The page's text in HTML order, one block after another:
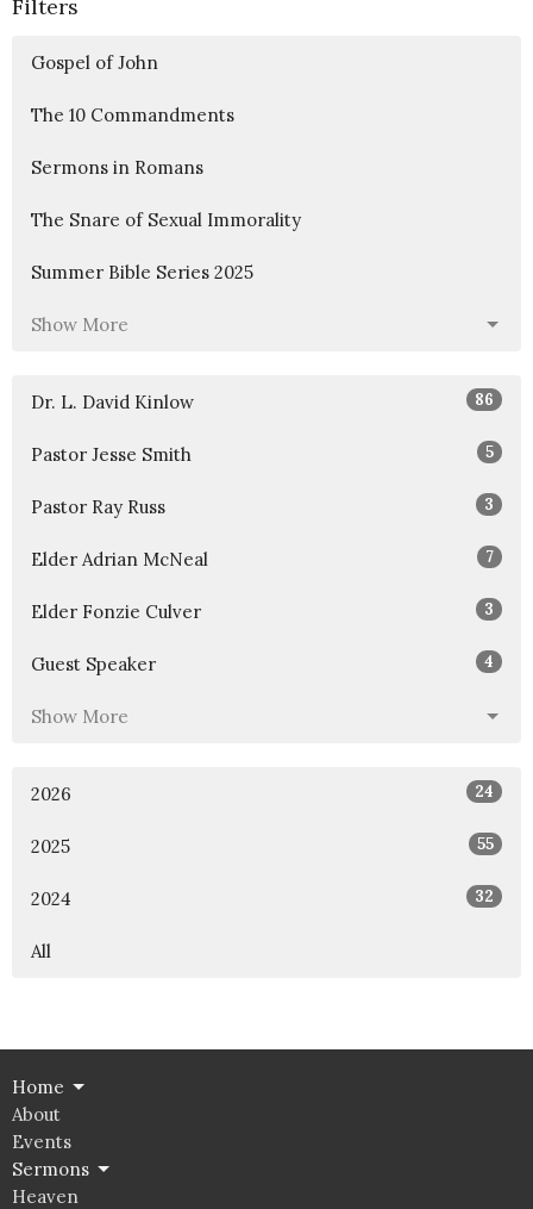
Filters
Gospel of John
The 10 Commandments
Sermons in Romans
The Snare of Sexual Immorality
Summer Bible Series 2025
Show More
Dr. L. David Kinlow 86
Pastor Jesse Smith 5
Pastor Ray Russ 3
Elder Adrian McNeal 7
Elder Fonzie Culver 3
Guest Speaker 4
Show More
2026 24
2025 55
2024 32
All
Home
About
Events
Sermons
Heaven